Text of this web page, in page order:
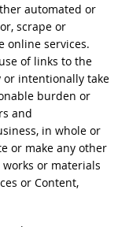
automated or
scrape or
online services.
of links to the
or intentionally take
burden or
and
in whole or
or make any other
or materials
or Content,